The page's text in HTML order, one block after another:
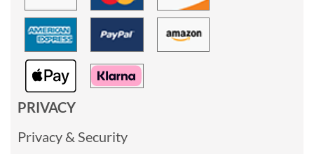
PRIVACY
Privacy & Security